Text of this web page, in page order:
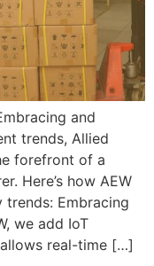
and
trends, Allied
forefront of a
Here’s how AEW
Embracing
we add IoT
real-time […]